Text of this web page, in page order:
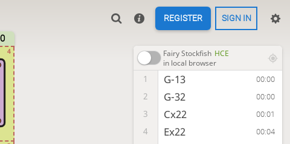
REGISTER SIGN IN
4 Fairy Stockfish HCE
in local browser
1 G-13 00:00
2 G-32 00:00
3 Cx22 00:01
4 Ex22 00:04